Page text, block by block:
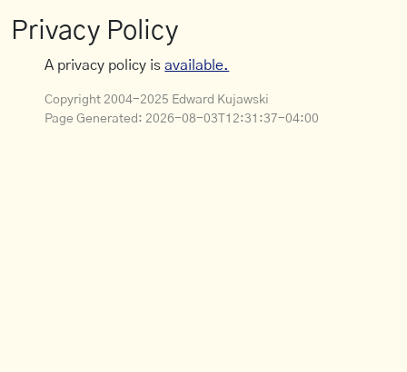
Privacy Policy
A privacy policy isavailable.
Copyright 2004-2025 Edward Kujawski
Page Generated: 2026-08-03T12:31:37-04:00